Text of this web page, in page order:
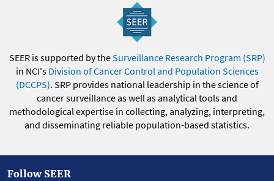
SEER is supported by theSurveillance Research Program (SRP)
in NCI's Division of Cancer Control and Population Sciences
(DCCPS). SRP provides national leadership in the science of
cancer surveillance as well as analytical tools and
methodological expertise in collecting, analyzing, interpreting,
and disseminating reliable population-based statistics.
Follow SEER